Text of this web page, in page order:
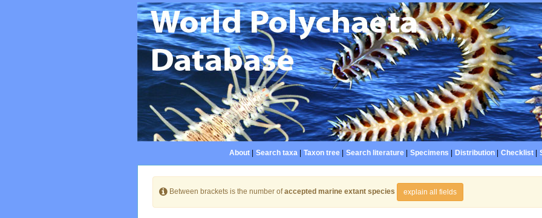
About| Search taxa| Taxon tree| Search literature| Specimens Distribution| Checklist|
Between brackets is the number ofaccepted marine extant species explain all fields